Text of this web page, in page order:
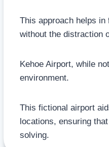
This approach helps
without the distraction
Kehoe Airport, while
environment.
This fictional airport
locations, ensuring
solving.